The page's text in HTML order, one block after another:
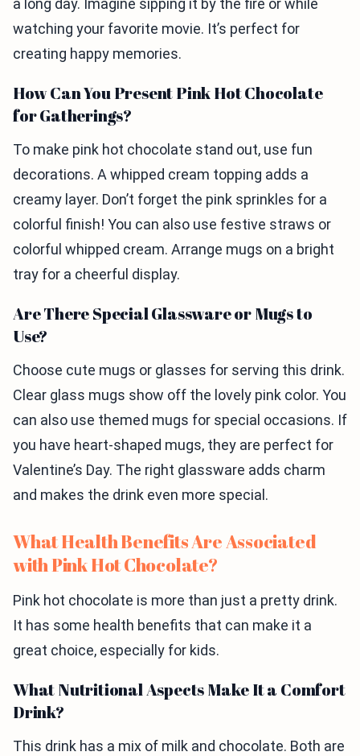
a long day. Imagine sipping it by the fire or while
watching your favorite movie. It’s perfect for
creating happy memories.
How Can You Present Pink Hot Chocolate
for Gatherings?
To make pink hot chocolate stand out, use fun
decorations. A whipped cream topping adds a
creamy layer. Don’t forget the pink sprinkles for a
colorful finish! You can also use festive straws or
colorful whipped cream. Arrange mugs on a bright
tray for a cheerful display.
Are There Special Glassware or Mugs to
Use?
Choose cute mugs or glasses for serving this drink.
Clear glass mugs show off the lovely pink color. You
can also use themed mugs for special occasions. If
you have heart-shaped mugs, they are perfect for
Valentine’s Day. The right glassware adds charm
and makes the drink even more special.
What Health Benefits Are Associated
with Pink Hot Chocolate?
Pink hot chocolate is more than just a pretty drink.
It has some health benefits that can make it a
great choice, especially for kids.
What Nutritional Aspects Make It a Comfort
Drink?
This drink has a mix of milk and chocolate. Both are